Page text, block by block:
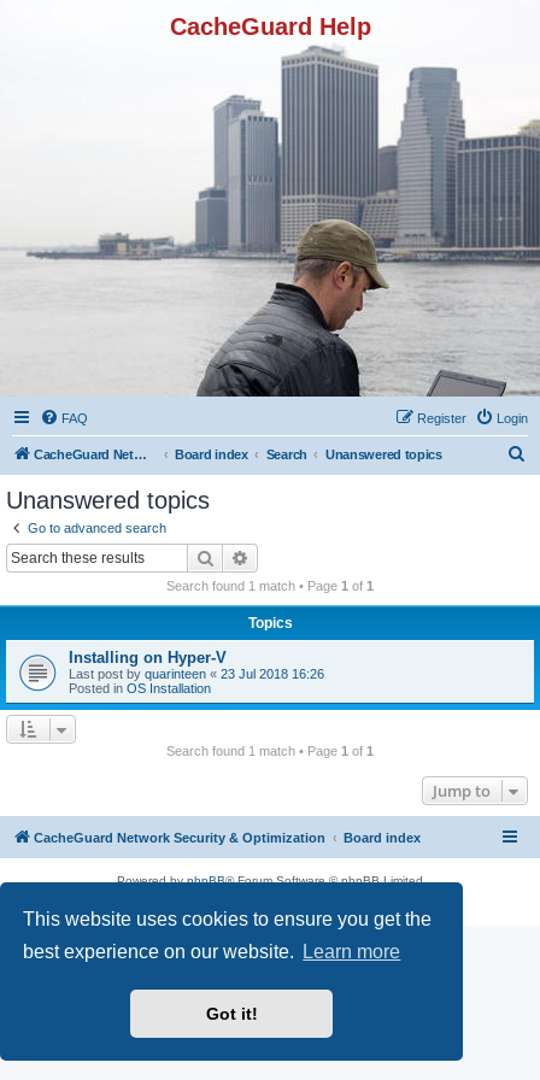
This website uses cookies to ensure you get the
best experience on our website.
Learn more
Got it!
CacheGuard Help
FAQ Login
Register
CacheGuard Network Security & Optimization Board index Search Unanswered topics
Unanswered topics
Go to advanced search
Search
Search found 1 match • Page 1 of 1
Topics
Installing on Hyper-V
Last post by quarinteen « 23 Jul 2018 16:26
Posted in OS Installation
Search found 1 match • Page 1 of 1
Jump to
CacheGuard Network Security & Optimization Board index
Powered byphpBB® Forum Software © phpBB Limited